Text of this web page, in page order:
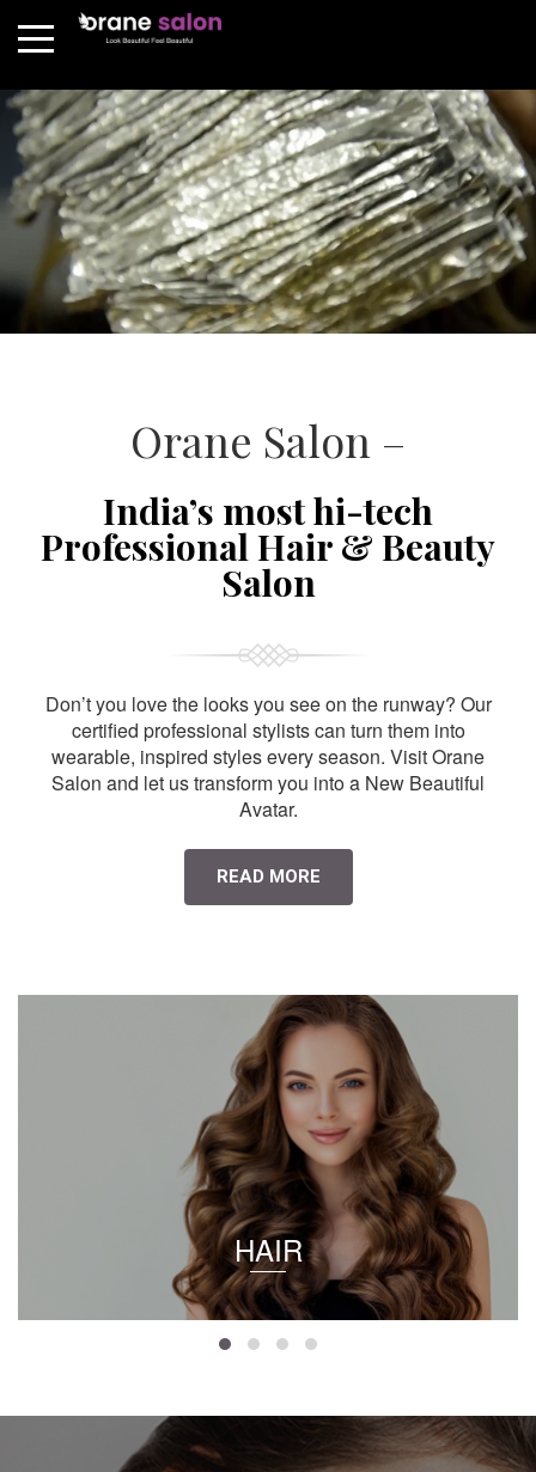
Orane Salon –
India’s most hi-tech
Professional Hair & Beauty
Salon
Don’t you love the looks you see on the runway? Our
certified professional stylists can turn them into
wearable, inspired styles every season. Visit Orane
Salon and let us transform you into a New Beautiful
Avatar.
READ MORE
HAIR